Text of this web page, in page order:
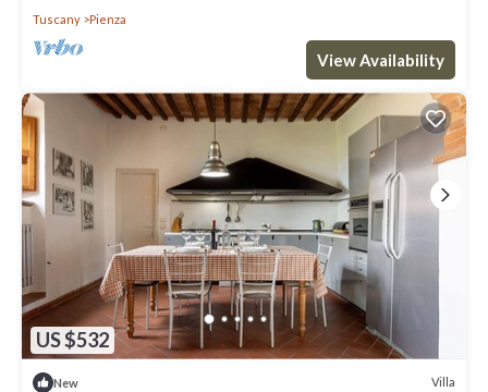
Tuscany
Pienza
View Availability
US $532
New Villa